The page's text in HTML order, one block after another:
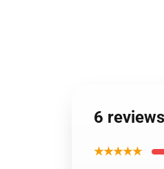
6
★★★★★